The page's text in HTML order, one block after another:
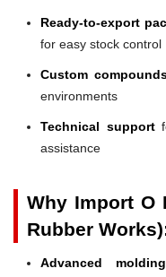
Ready-to-export
for easy stock control
Custom
environments
Technical support
assistance
Why Import O
Rubber
Advanced